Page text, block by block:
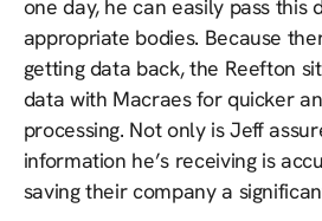
one day, he can easily pass this
appropriate bodies. Because
getting data back, the Reefton
data with Macraes for quicker
processing. Not only is Jeff
information he’s receiving is
saving their company a